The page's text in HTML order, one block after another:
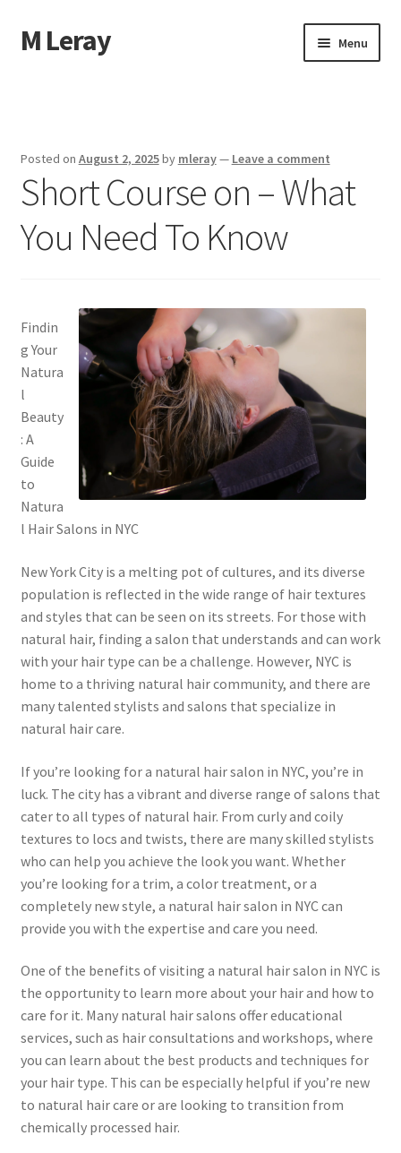
Skip
to
Skip
to
M Leray Menu
Dmca Notice
Privacy Policy
Posted on August 2, 2025by mleray— Leave a comment
Short Course on – What
You Need To Know
Findin
g Your
Natura
l
Beauty
: A
Guide
to
Natura
l Hair Salons in NYC
New York City is a melting pot of cultures, and its diverse
population is reflected in the wide range of hair textures
and styles that can be seen on its streets. For those with
natural hair, finding a salon that understands and can work
with your hair type can be a challenge. However, NYC is
home to a thriving natural hair community, and there are
many talented stylists and salons that specialize in
natural hair care.
If you’re looking for a natural hair salon in NYC, you’re in
luck. The city has a vibrant and diverse range of salons that
cater to all types of natural hair. From curly and coily
textures to locs and twists, there are many skilled stylists
who can help you achieve the look you want. Whether
you’re looking for a trim, a color treatment, or a
completely new style, a natural hair salon in NYC can
provide you with the expertise and care you need.
One of the benefits of visiting a natural hair salon in NYC is
the opportunity to learn more about your hair and how to
care for it. Many natural hair salons offer educational
services, such as hair consultations and workshops, where
you can learn about the best products and techniques for
your hair type. This can be especially helpful if you’re new
to natural hair care or are looking to transition from
chemically processed hair.